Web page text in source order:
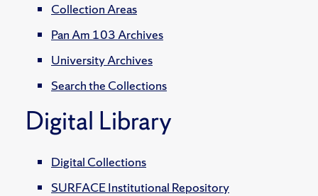
Collection Areas
Pan Am 103 Archives
University Archives
Search the Collections
Digital Library
Digital Collections
SURFACE Institutional Repository